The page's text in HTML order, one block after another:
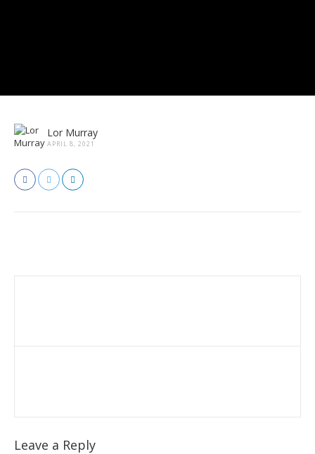
Lor Murray
APRIL 8, 2021
Leave a Reply